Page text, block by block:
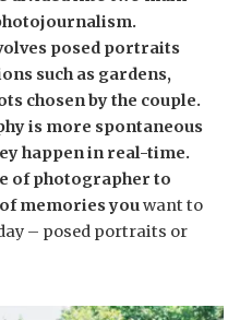
posed portraits
such as gardens,
chosen by the couple.
is more spontaneous
happen in real-time.
of photographer to
memories youwant to
– posed portraits or